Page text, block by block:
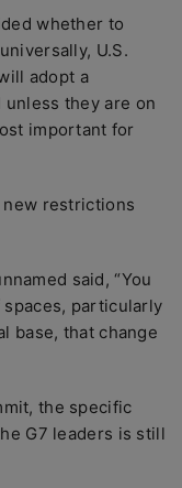
whether to
U.S.
adopt a
they are on
important for
restrictions
said, “You
particularly
base, that change
the specific
G7 leaders is still